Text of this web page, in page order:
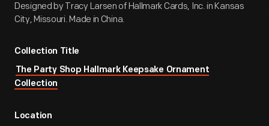
Designed by Tracy Larsen of Hallmark Cards, Inc. in Kansas
City, Missouri. Made in China.
Collection Title
The Party Shop Hallmark Keepsake Ornament
Collection
Location